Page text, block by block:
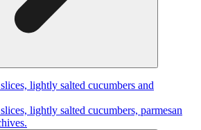
lightly salted cucumbers and
lightly salted cucumbers, parmesan